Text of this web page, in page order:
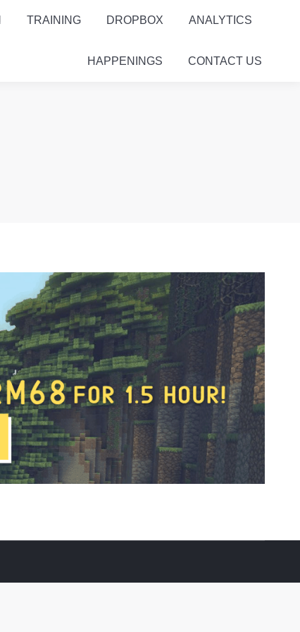
TRAINING DROPBOX ANALYTICS
HAPPENINGS CONTACT US